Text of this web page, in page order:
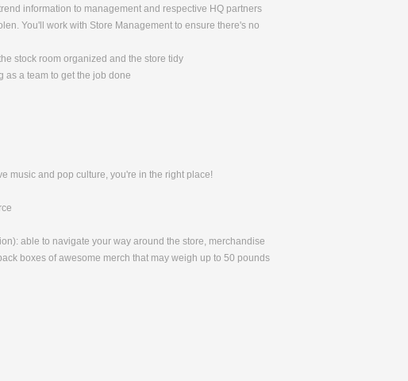
information to management and respective HQ partners
You'll work with Store Management to ensure there's no
stock room organized and the store tidy
as a team to get the job done
music and pop culture, you're in the right place!
able to navigate your way around the store, merchandise
boxes of awesome merch that may weigh up to 50 pounds